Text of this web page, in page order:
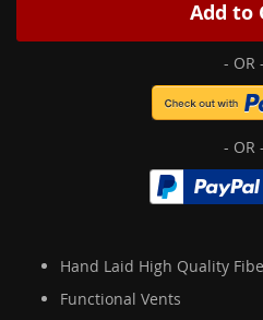
Add to
Hand Laid High Quality
Functional Vents